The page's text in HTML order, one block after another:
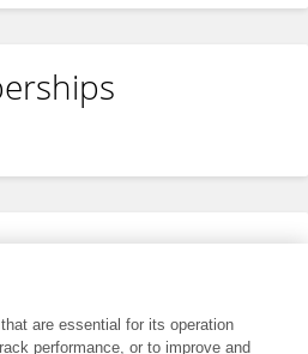
are essential for its operation
performance, or to improve and